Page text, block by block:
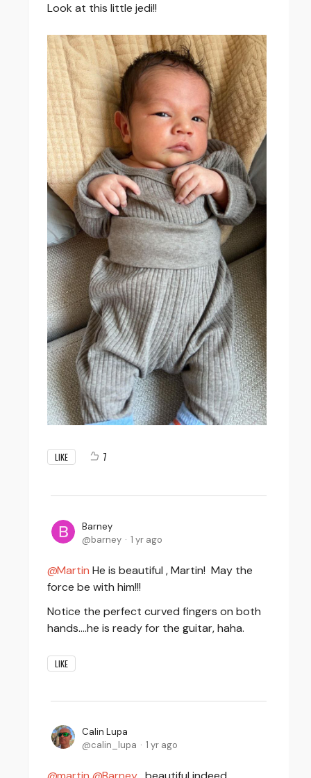
Look at this little jedi!!
LIKE 7
Barney
barney
1 yr ago
Martin He is beautiful , Martin! May the
force be with him!!!
Notice the perfect curved fingers on both
hands....he is ready for the guitar, haha.
LIKE
Calin Lupa
calin_lupa
1 yr ago